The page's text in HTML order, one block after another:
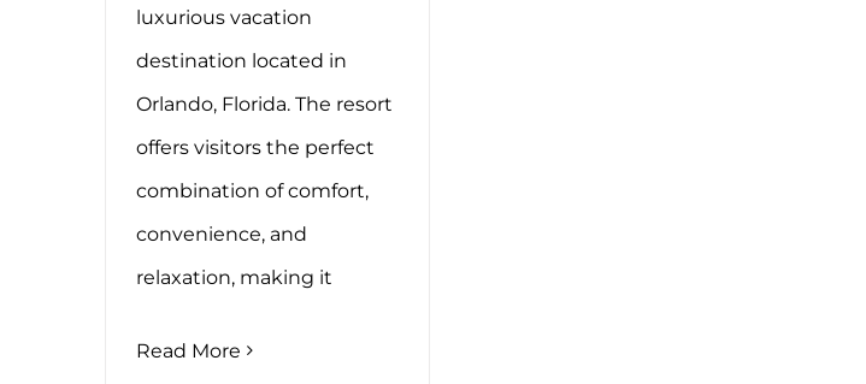
luxurious vacation
destination located in
Orlando, Florida. The resort
offers visitors the perfect
combination of comfort,
convenience, and
relaxation, making it
Read More